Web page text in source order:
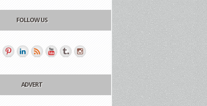
FOLLOW US
ADVERT